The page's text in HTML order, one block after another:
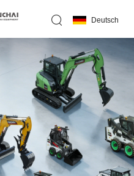
Deutsch